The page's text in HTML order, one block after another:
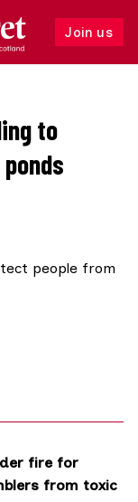
Join us
Follow
to
fire for
from toxic